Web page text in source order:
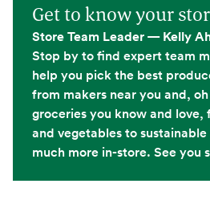
Get to know your
Store Team Leader — Kelly
Stop by to find expert team
help you pick the best
from makers near you and,
groceries you know and
and vegetables to
much more in-store. See you